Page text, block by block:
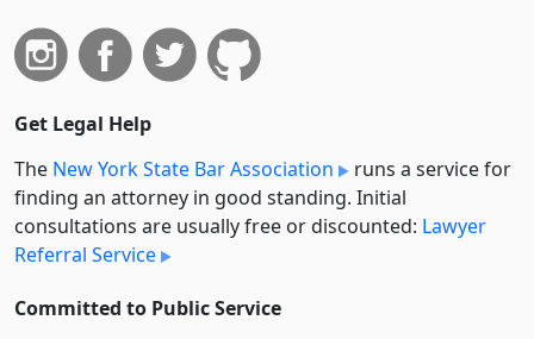
Get Legal Help
The New York State Bar Association
runs a service for
finding an attorney in good standing. Initial
consultations are usually free or discounted: Lawyer
Referral Service
Committed to Public Service